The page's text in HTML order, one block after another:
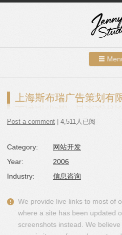
About Us
上海斯布瑞广告策划有
Post a comment | 4,511人已阅
Category:
网站开发
Year:
2006
Industry:
信息咨询
We provide live links to most of
where a site has been updated
screenshots instead. We